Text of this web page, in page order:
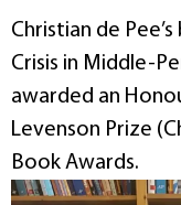
Christian de
Crisis in Middle-
awarded an
Levenson Prize
Book Awards.